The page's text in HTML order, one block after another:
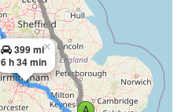
399 mi
6 h 34 min
×